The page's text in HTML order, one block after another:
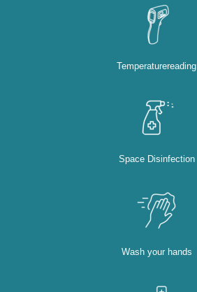
Temperaturereading
Space Disinfection
Wash your hands